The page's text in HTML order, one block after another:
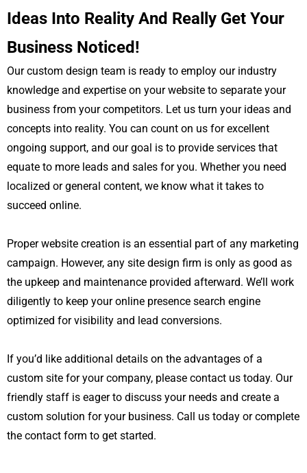
Ideas Into Reality And Really Get Your
Business Noticed!
Our custom design team is ready to employ our industry
knowledge and expertise on your website to separate your
business from your competitors. Let us turn your ideas and
concepts into reality. You can count on us for excellent
ongoing support, and our goal is to provide services that
equate to more leads and sales for you. Whether you need
localized or general content, we know what it takes to
succeed online.
Proper website creation is an essential part of any marketing
campaign. However, any site design firm is only as good as
the upkeep and maintenance provided afterward. We’ll work
diligently to keep your online presence search engine
optimized for visibility and lead conversions.
If you’d like additional details on the advantages of a
custom site for your company, please contact us today. Our
friendly staff is eager to discuss your needs and create a
custom solution for your business. Call us today or complete
the contact form to get started.